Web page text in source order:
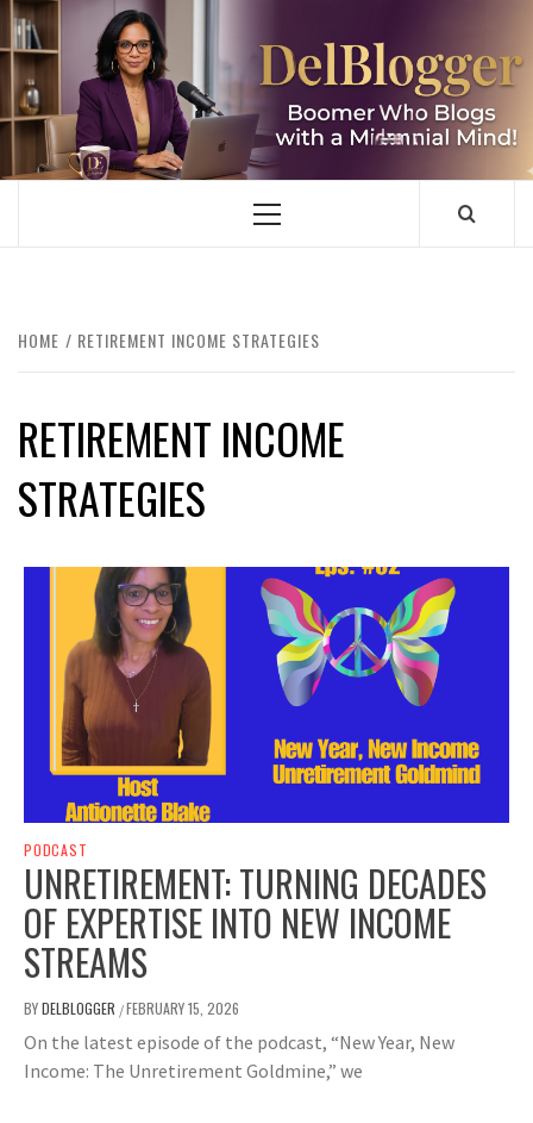
Skip
to
content
DELBLOGGER
BOOMER WHO BLOGS WITH A MILLLENNIAL MIND!
Primary
HOME RETIREMENT INCOME STRATEGIES
RETIREMENT INCOME
STRATEGIES
PODCAST
UNRETIREMENT: TURNING DECADES
OF EXPERTISE INTO NEW INCOME
STREAMS
BYDELBLOGGER /FEBRUARY 15, 2026
On the latest episode of the podcast, “New Year, New
Income: The Unretirement Goldmine,” we